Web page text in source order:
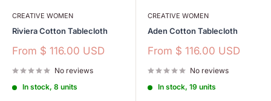
CREATIVE WOMEN
Riviera Cotton Tablecloth
Sale
From $ 116.00 USD
No reviews
In stock, 8 units
CREATIVE WOMEN
Aden Cotton Tablecloth
Sale
From $ 116.00 USD
No reviews
In stock, 19 units